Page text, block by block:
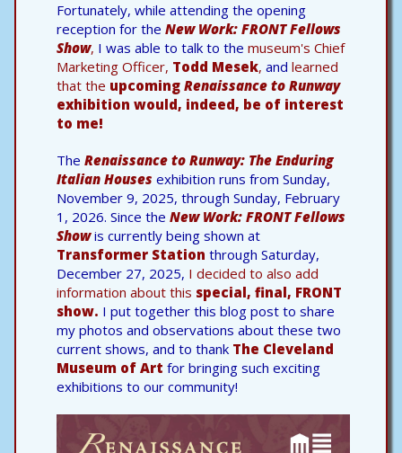
Fortunately, while attending the opening
reception for the New Work: FRONT Fellows
Show, I was able to talk to the museum's Chief
Marketing Officer, Todd Mesek, and learned
that the upcoming Renaissance to Runway
exhibition would, indeed, be of interest
to me!
The Renaissance to Runway: The Enduring
Italian Houses exhibition runs from Sunday,
November 9, 2025, through Sunday, February
1, 2026. Since the New Work: FRONT Fellows
Showis currently being shown at
Transformer Station through Saturday,
December 27, 2025, I decided to also add
information about this special, final, FRONT
show. I put together this blog post to share
my photos and observations about these two
current shows, and to thank The Cleveland
Museum of Art for bringing such exciting
exhibitions to our community!